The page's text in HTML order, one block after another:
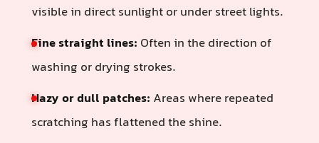
visible in direct sunlight or under street lights.
Fine straight lines: Often in the direction of
washing or drying strokes.
Hazy or dull patches: Areas where repeated
scratching has flattened the shine.